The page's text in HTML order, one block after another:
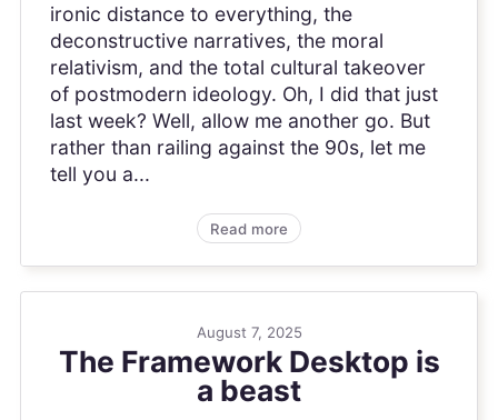
ironic distance to everything, the
deconstructive narratives, the moral
relativism, and the total cultural takeover
of postmodern ideology. Oh, I did that just
last week? Well, allow me another go. But
rather than railing against the 90s, let me
tell you a...
Read more
August 7, 2025
The Framework Desktop is
a beast